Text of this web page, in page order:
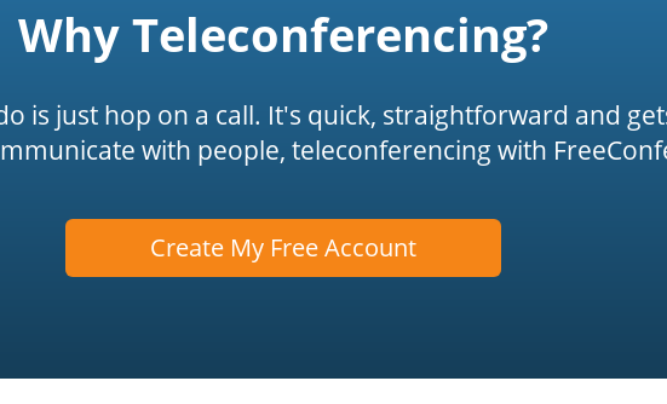
Why Teleconferencing?
is just hop on a call. It's quick, straightforward and
with people, teleconferencing with
Create My Free Account